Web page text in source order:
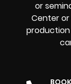
or
Center
production